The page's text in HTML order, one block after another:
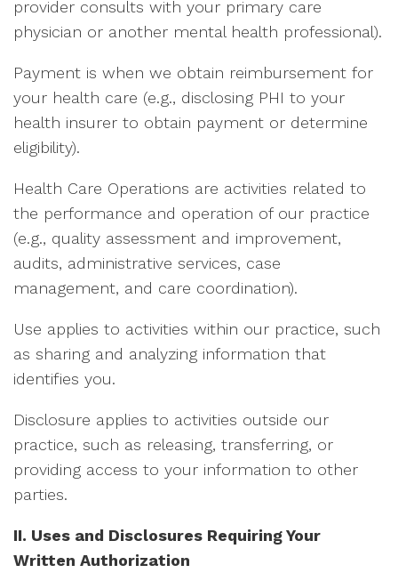
provider consults with your primary care
physician or another mental health professional).
Payment is when we obtain reimbursement for
your health care (e.g., disclosing PHI to your
health insurer to obtain payment or determine
eligibility).
Health Care Operations are activities related to
the performance and operation of our practice
(e.g., quality assessment and improvement,
audits, administrative services, case
management, and care coordination).
Use applies to activities within our practice, such
as sharing and analyzing information that
identifies you.
Disclosure applies to activities outside our
practice, such as releasing, transferring, or
providing access to your information to other
parties.
II. Uses and Disclosures Requiring Your
Written Authorization